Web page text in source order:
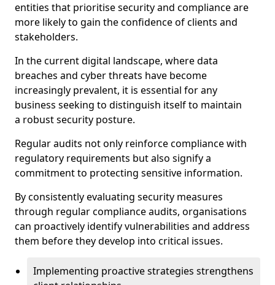
entities that prioritise security and compliance are
more likely to gain the confidence of clients and
stakeholders.
In the current digital landscape, where data
breaches and cyber threats have become
increasingly prevalent, it is essential for any
business seeking to distinguish itself to maintain
a robust security posture.
Regular audits not only reinforce compliance with
regulatory requirements but also signify a
commitment to protecting sensitive information.
By consistently evaluating security measures
through regular compliance audits, organisations
can proactively identify vulnerabilities and address
them before they develop into critical issues.
Implementing proactive strategies strengthens